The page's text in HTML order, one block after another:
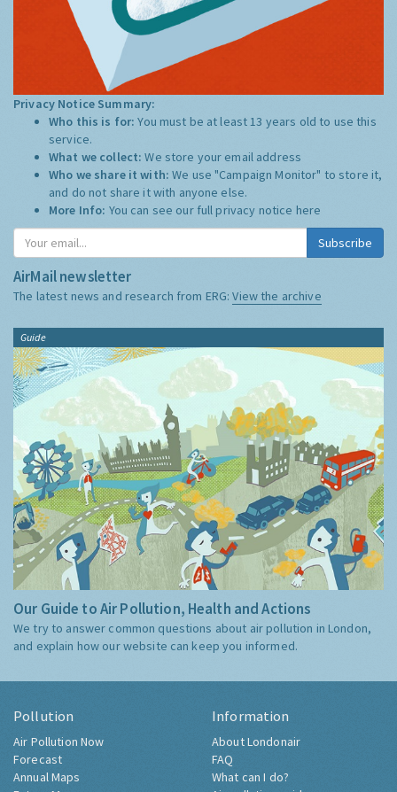
Privacy Notice Summary:
Who this is for:You must be at least 13 years old to use this
service.
What we collect:We store your email address
Who we share it with:We use "Campaign Monitor" to store it,
and do not share it with anyone else.
More Info: You can see our full privacy notice here
Subscribe
AirMail newsletter
The latest news and research from ERG:View the archive
Guide
Our Guide to Air Pollution, Health and Actions
We try to answer common questions about air pollution in London,
and explain how our website can keep you informed.
Pollution
Air Pollution Now
Forecast
Annual Maps
Information
About Londonair
FAQ
What can I do?